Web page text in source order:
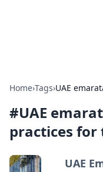
Home›Tags›UAE
#UAE
practices for
UAE